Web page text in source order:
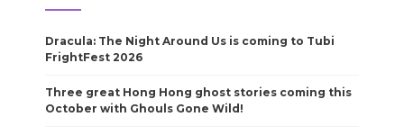
Dracula: The Night Around Us is coming to Tubi
FrightFest 2026
Three great Hong Hong ghost stories coming this
October with Ghouls Gone Wild!